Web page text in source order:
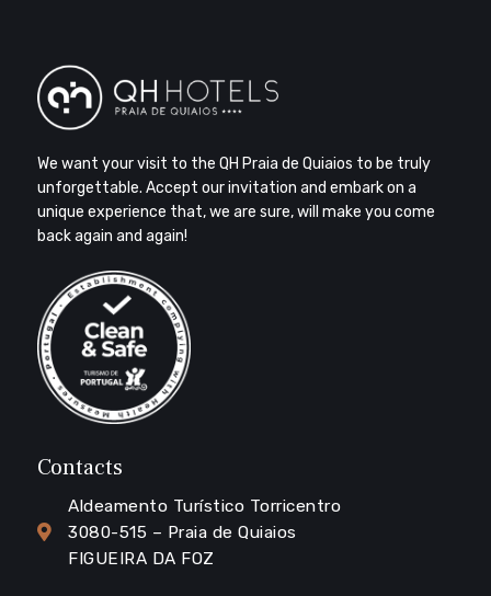
We want your visit to the QH Praia de Quiaios to be truly
unforgettable. Accept our invitation and embark on a
unique experience that, we are sure, will make you come
back again and again!
Contacts
Aldeamento Turístico Torricentro
3080-515 – Praia de Quiaios
FIGUEIRA DA FOZ